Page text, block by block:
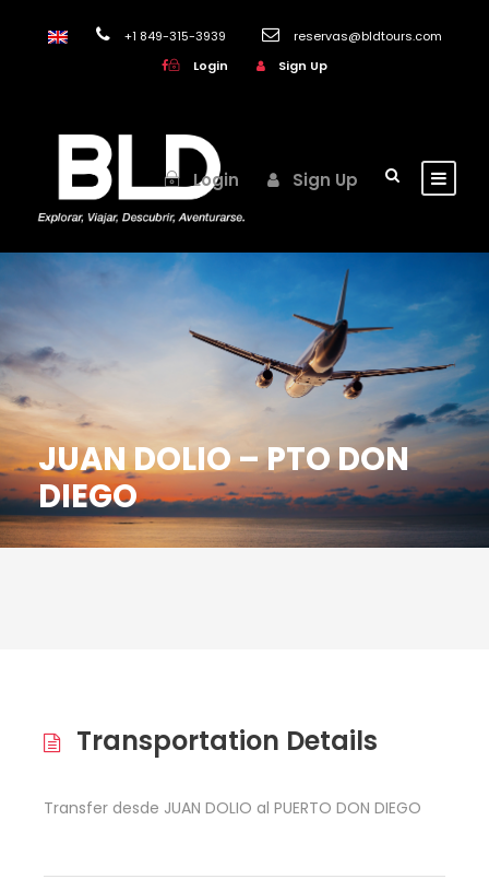
+1 849-315-3939
reservas@bldtours.com
Login
Sign Up
Login Sign Up
JUAN DOLIO – PTO DON
DIEGO
Transportation Details
Transfer desde JUAN DOLIO al PUERTO DON DIEGO